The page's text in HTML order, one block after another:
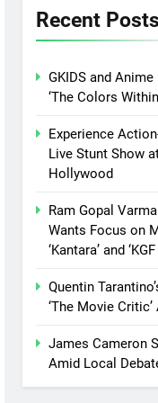
Recent Posts
GKIDS and
‘The Colors
Experience
Live Stunt Show
Hollywood
Ram Gopal
Wants Focus on
‘Kantara’ and ‘KGF
Quentin
‘The Movie
James Cameron
Amid Local